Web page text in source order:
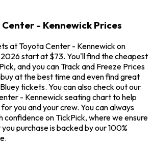
- Kennewick Prices
at Toyota Center - Kennewick on
start at $73. You'll find the cheapest
and you can Track and Freeze Prices
at the best time and even find great
tickets. You can also check out our
- Kennewick seating chart to help
you and your crew. You can always
confidence on TickPick, where we ensure
purchase is backed by our 100%